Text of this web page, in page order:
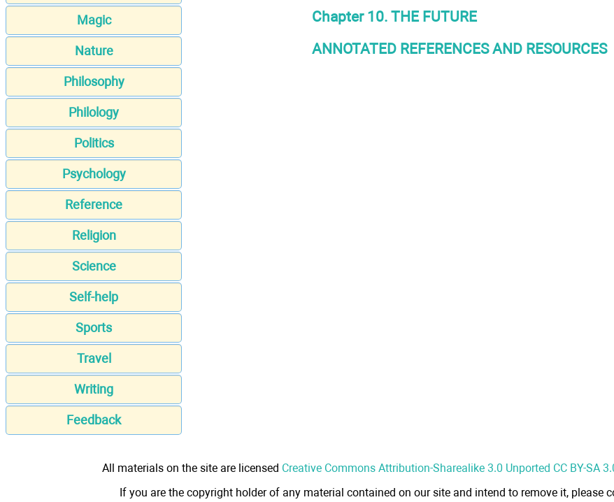
Magic
Nature
Philosophy
Philology
Politics
Psychology
Reference
Religion
Science
Self-help
Sports
Travel
Writing
Feedback
Chapter 10. THE FUTURE
ANNOTATED REFERENCES AND RESOURCES
All materials on the site are licensed Creative Commons Attribution-Sharealike 3.0 Unported CC BY-SA
If you are the copyright holder of any material contained on our site and intend to remove it, please